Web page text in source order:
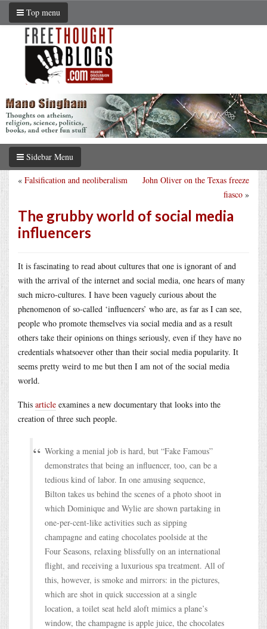
Top menu
Sidebar Menu
John Oliver on the Texas freeze
fiasco »
« Falsification and neoliberalism
The grubby world of social media
influencers
It is fascinating to read about cultures that one is ignorant of and
with the arrival of the internet and social media, one hears of many
such micro-cultures. I have been vaguely curious about the
phenomenon of so-called ‘influencers’ who are, as far as I can see,
people who promote themselves via social media and as a result
others take their opinions on things seriously, even if they have no
credentials whatsoever other than their social media popularity. It
seems pretty weird to me but then I am not of the social media
world.
This article examines a new documentary that looks into the
creation of three such people.
Working a menial job is hard, but “Fake Famous”
demonstrates that being an influencer, too, can be a
tedious kind of labor. In one amusing sequence,
Bilton takes us behind the scenes of a photo shoot in
which Dominique and Wylie are shown partaking in
one-per-cent-like activities such as sipping
champagne and eating chocolates poolside at the
Four Seasons, relaxing blissfully on an international
flight, and receiving a luxurious spa treatment. All of
this, however, is smoke and mirrors: in the pictures,
which are shot in quick succession at a single
location, a toilet seat held aloft mimics a plane’s
window, the champagne is apple juice, the chocolates